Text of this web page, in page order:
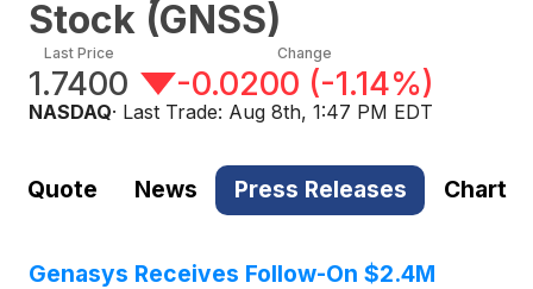
Stock (GNSS)
Last Price
1.7400
Change
-0.0200 (-1.14%)
NASDAQ· Last Trade: Aug 8th, 1:47 PM EDT
Quote News Press Releases Chart
Genasys Receives Follow-On $2.4M